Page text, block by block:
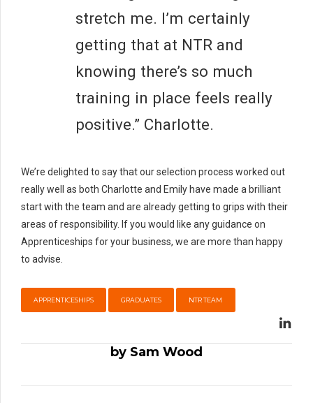
stretch me. I’m certainly
getting that at NTR and
knowing there’s so much
training in place feels really
positive.” Charlotte.
We’re delighted to say that our selection process worked out
really well as both Charlotte and Emily have made a brilliant
start with the team and are already getting to grips with their
areas of responsibility. If you would like any guidance on
Apprenticeships for your business, we are more than happy
to advise.
APPRENTICESHIPS GRADUATES NTR TEAM
by Sam Wood